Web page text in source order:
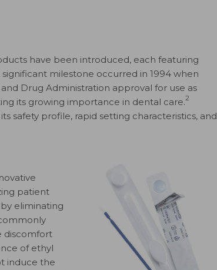
have been introduced, each featuring
milestone occurred in 1994 when
Drug Administration approval for use as
its growing importance in dental care.2
safety profile, rapid setting characteristics, and
patient
eliminating
discomfort
of ethyl
induce the